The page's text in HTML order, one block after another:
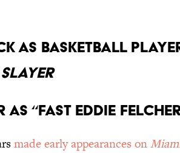
as basketball
Slayer
as “Fast Eddie
made early appearances on